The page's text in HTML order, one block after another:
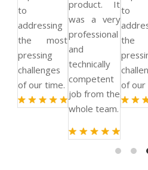
to
addressing
the most
pressing
challenges
of our time.
product. It
was a very
professional
and
technically
competent
job from the
whole team.
to
the
of our